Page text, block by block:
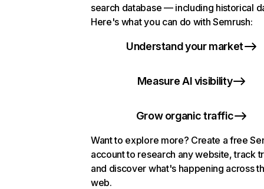
search database — including historical
Here's what you can do with Semrush:
Understand your market
Measure AI visibility
Grow organic traffic
Want to explore more? Create a free
account to research any website, track
and discover what's happening across
web.